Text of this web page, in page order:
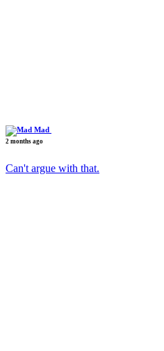
Mad
2 months ago
Can't argue with that.